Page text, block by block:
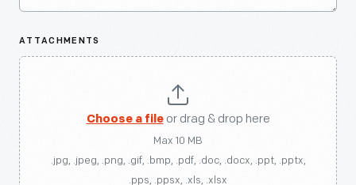
ATTACHMENTS
Choose a fileor drag & drop here
Max 10 MB
.jpg, .jpeg, .png, .gif, .bmp, .pdf, .doc, .docx, .ppt, .pptx,
.pps, .ppsx, .xls, .xlsx